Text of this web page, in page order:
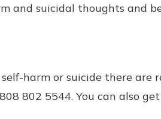
and suicidal thoughts and
harm or suicide there are
802 5544. You can also